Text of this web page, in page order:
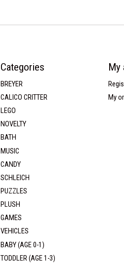
Categories
BREYER
CALICO CRITTER
LEGO
NOVELTY
BATH
MUSIC
CANDY
SCHLEICH
PUZZLES
PLUSH
GAMES
VEHICLES
BABY (AGE 0-1)
TODDLER (AGE 1-3)
My
My